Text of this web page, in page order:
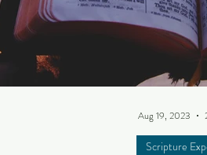
Scripture
Aug 19, 2023